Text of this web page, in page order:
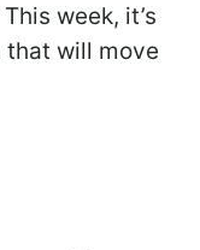
week, it’s
that will move